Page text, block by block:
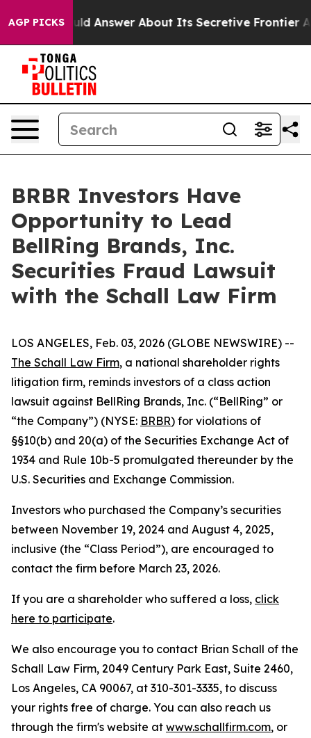
AGP PICKS
Should Answer About Its Secretive Frontier AI
BRBR Investors Have
Opportunity to Lead
BellRing Brands, Inc.
Securities Fraud Lawsuit
with the Schall Law Firm
LOS ANGELES, Feb. 03, 2026 (GLOBE NEWSWIRE) --
The Schall Law Firm, a national shareholder rights
litigation firm, reminds investors of a class action
lawsuit against BellRing Brands, Inc. (“BellRing” or
“the Company”) (NYSE: BRBR) for violations of
§§10(b) and 20(a) of the Securities Exchange Act of
1934 and Rule 10b-5 promulgated thereunder by the
U.S. Securities and Exchange Commission.
Investors who purchased the Company’s securities
between November 19, 2024 and August 4, 2025,
inclusive (the “Class Period”), are encouraged to
contact the firm before March 23, 2026.
If you are a shareholder who suffered a loss, click
here to participate.
We also encourage you to contact Brian Schall of the
Schall Law Firm, 2049 Century Park East, Suite 2460,
Los Angeles, CA 90067, at 310-301-3335, to discuss
your rights free of charge. You can also reach us
through the firm's website at www.schallfirm.com, or